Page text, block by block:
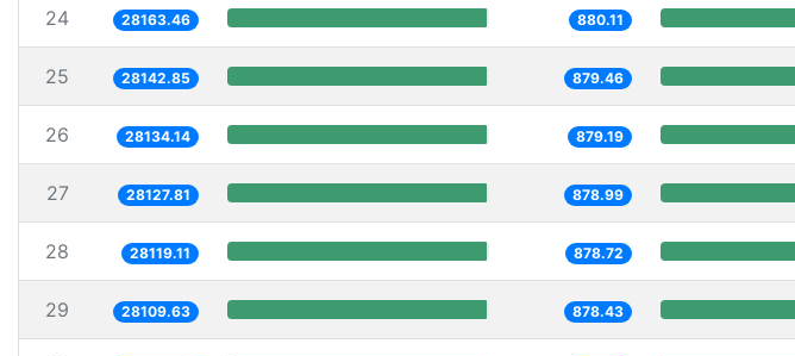
24 28163.46 880.11
25 28142.85 879.46
26 28134.14 879.19
27 28127.81 878.99
28 28119.11 878.72
29 28109.63 878.43